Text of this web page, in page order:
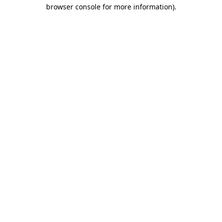
browser console for more information).